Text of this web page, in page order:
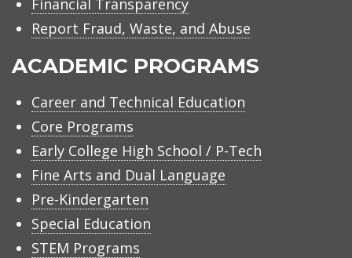
Financial Transparency
Report Fraud, Waste, and Abuse
ACADEMIC PROGRAMS
Career and Technical Education
Core Programs
Early College High School / P-Tech
Fine Arts and Dual Language
Pre-Kindergarten
Special Education
STEM Programs